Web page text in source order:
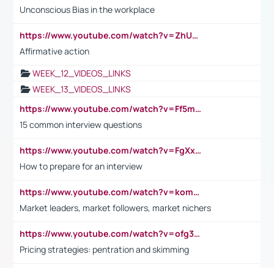
Unconscious Bias in the workplace
https://www.youtube.com/watch?v=ZhUOw0KidZg
Affirmative action
WEEK_12_VIDEOS_LINKS
WEEK_13_VIDEOS_LINKS
https://www.youtube.com/watch?v=Ff5msjyBCa4
15 common interview questions
https://www.youtube.com/watch?v=FgXxFWkg628
How to prepare for an interview
https://www.youtube.com/watch?v=komwUwza3p8
Market leaders, market followers, market nichers
https://www.youtube.com/watch?v=ofg36qMN2vQ
Pricing strategies: pentration and skimming